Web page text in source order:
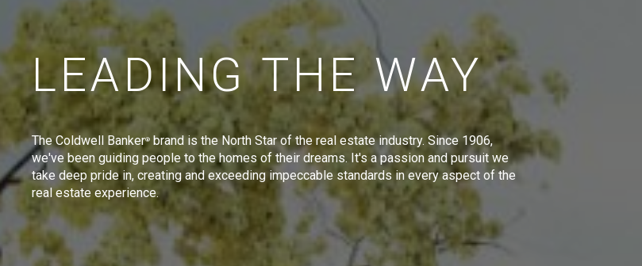
LEADING THE WAY
The Coldwell Banker® brand is the North Star of the real estate industry. Since 1906,
we've been guiding people to the homes of their dreams. It's a passion and pursuit we
take deep pride in, creating and exceeding impeccable standards in every aspect of the
real estate experience.